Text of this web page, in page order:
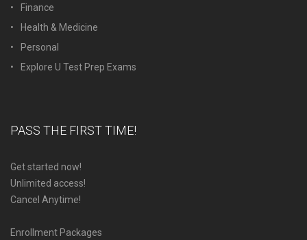
Finance
Health & Medicine
Personal
Explore U Test Prep Exams
PASS THE FIRST TIME!
Get started now!
Unlimited access!
Cancel Anytime!
Enrollment Packages